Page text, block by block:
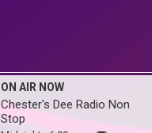
ON AIR NOW
Chester's Dee Radio Non
Stop